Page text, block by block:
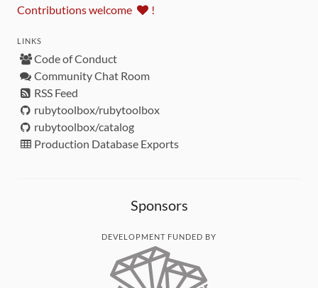
Contributions welcome !
LINKS
Code of Conduct
Community Chat Room
RSS Feed
rubytoolbox/rubytoolbox
rubytoolbox/catalog
Production Database Exports
Sponsors
DEVELOPMENT FUNDED BY